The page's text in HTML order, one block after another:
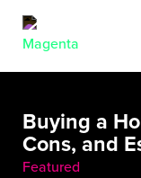
Buying a
Cons, and
Featured